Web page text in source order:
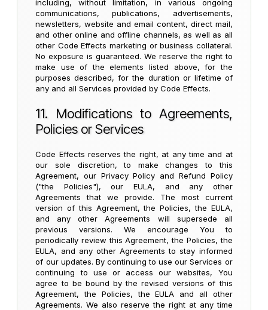
including, without limitation, in various ongoing
communications, publications, advertisements,
newsletters, website and email content, direct mail,
and other online and offline channels, as well as all
other Code Effects marketing or business collateral.
No exposure is guaranteed. We reserve the right to
make use of the elements listed above, for the
purposes described, for the duration or lifetime of
any and all Services provided by Code Effects.
11. Modifications to Agreements,
Policies or Services
Code Effects reserves the right, at any time and at
our sole discretion, to make changes to this
Agreement, our Privacy Policy and Refund Policy
("the Policies"), our EULA, and any other
Agreements that we provide. The most current
version of this Agreement, the Policies, the EULA,
and any other Agreements will supersede all
previous versions. We encourage You to
periodically review this Agreement, the Policies, the
EULA, and any other Agreements to stay informed
of our updates. By continuing to use our Services or
continuing to use or access our websites, You
agree to be bound by the revised versions of this
Agreement, the Policies, the EULA and all other
Agreements. We also reserve the right at any time